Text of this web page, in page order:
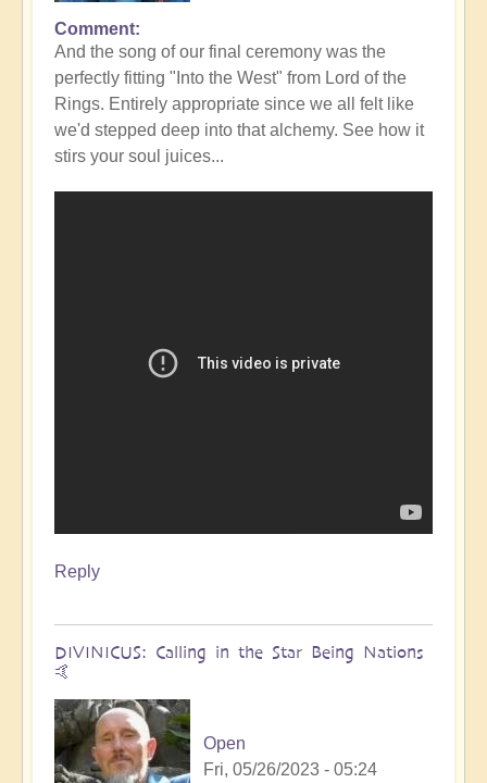
In
reply
to
Fabulous
Conclusion
to
DIVINICUS
Comment
And the song of our final ceremony was the
perfectly fitting "Into the West" from Lord of the
Rings. Entirely appropriate since we all felt like
we'd stepped deep into that alchemy. See how it
stirs your soul juices...
Reply
DIVINICUS: Calling in the Star Being Nations
🤙
Open
Fri, 05/26/2023 - 05:24